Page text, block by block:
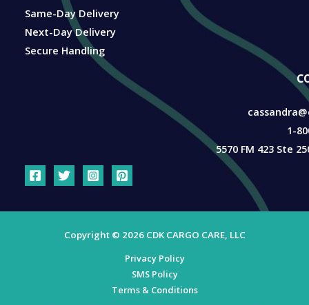
Same-Day Delivery
Next-Day Delivery
Secure Handling
1-
5570 FM 423 Ste
Copyright © 2026 CDK CARGO CARE, LLC
Privacy Policy
SMS Policy
Terms & Conditions